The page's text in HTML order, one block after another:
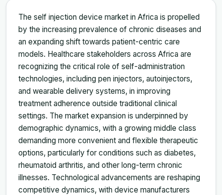
The self injection device market in Africa is propelled
by the increasing prevalence of chronic diseases and
an expanding shift towards patient-centric care
models. Healthcare stakeholders across Africa are
recognizing the critical role of self-administration
technologies, including pen injectors, autoinjectors,
and wearable delivery systems, in improving
treatment adherence outside traditional clinical
settings. The market expansion is underpinned by
demographic dynamics, with a growing middle class
demanding more convenient and flexible therapeutic
options, particularly for conditions such as diabetes,
rheumatoid arthritis, and other long-term chronic
illnesses. Technological advancements are reshaping
competitive dynamics, with device manufacturers